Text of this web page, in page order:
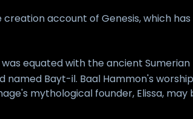
account of Genesis, which
equated with the ancient Sumerian
Bayt-il. Baal Hammon's
mythological founder, Elissa, may